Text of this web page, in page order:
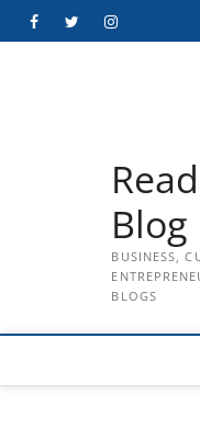
FacebookTwitterInstagram
Blog
BUSINESS,
BLOGS